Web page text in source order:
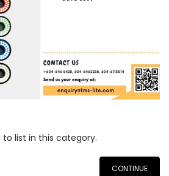
list in this category.
CONTINUE